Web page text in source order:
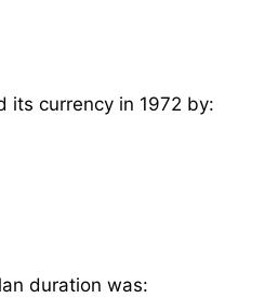
its currency in 1972 by:
duration was: